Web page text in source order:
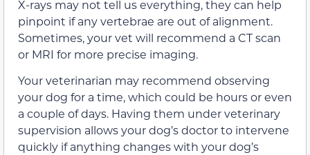
X-rays may not tell us everything, they can help
pinpoint if any vertebrae are out of alignment.
Sometimes, your vet will recommend a CT scan
or MRI for more precise imaging.
Your veterinarian may recommend observing
your dog for a time, which could be hours or even
a couple of days. Having them under veterinary
supervision allows your dog’s doctor to intervene
quickly if anything changes with your dog’s